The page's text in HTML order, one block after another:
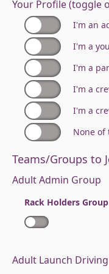
Your Profile (toggle
I'm an
I'm a
I'm a
I'm a
I'm a
None of
Teams/Groups to
Adult Admin Group
Rack Holders Group
Adult Launch